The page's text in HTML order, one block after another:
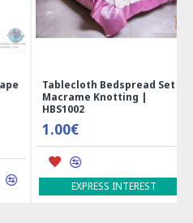
Tablecloth Bedspread Set |
Macrame Knotting |
HBS1002
1.00€
EXPRESS INTEREST